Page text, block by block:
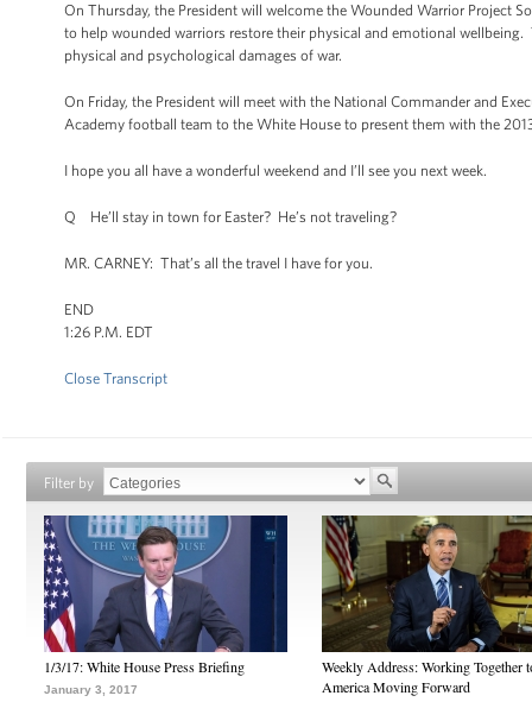
On Thursday, the President will welcome the Wounded Warrior Project
to help wounded warriors restore their physical and emotional
physical and psychological damages of war.
On Friday, the President will meet with the National Commander and
Academy football team to the White House to present them with the
I hope you all have a wonderful weekend and I’ll see you next week.
Q He’ll stay in town for Easter? He’s not traveling?
MR. CARNEY: That’s all the travel I have for you.
END
1:26 P.M. EDT
Close Transcript
Filter by
1/3/17: White House Press Briefing
January 3, 2017
Weekly Address: Working Together
America Moving Forward